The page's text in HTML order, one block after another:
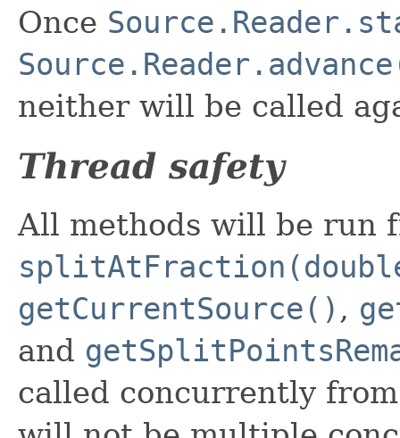
Once
neither will be called
Thread safety
All methods will be run
getCurrentSource() ,
and
called concurrently